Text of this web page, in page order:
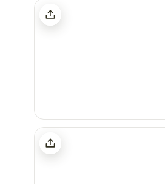
Dartmoor Domes
Brig's Farm